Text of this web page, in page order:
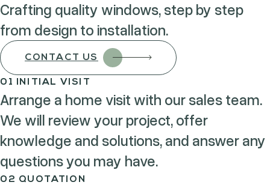
Crafting quality windows, step by step
from design to installation.
CONTACT US
01 INITIAL VISIT
Arrange a home visit with our sales team.
We will review your project, offer
knowledge and solutions, and answer any
questions you may have.
02 QUOTATION